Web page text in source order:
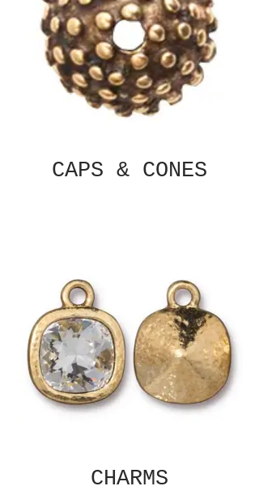
CAPS & CONES
CHARMS